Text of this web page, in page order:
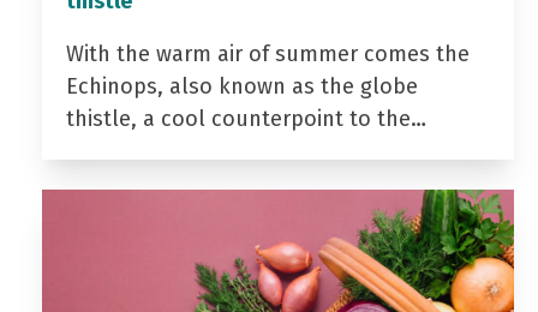
With the warm air of summer comes the
Echinops, also known as the globe
thistle, a cool counterpoint to the…